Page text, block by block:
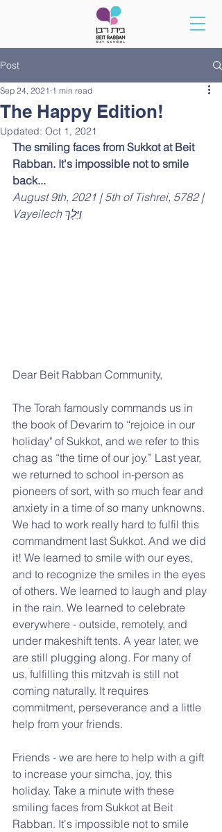
Post
The Happy Edition!
Sep 24, 2021 1 min read
Updated: Oct 1, 2021
The smiling faces from Sukkot at Beit
Rabban. It's impossible not to smile
back...
August 9th, 2021 | 5th of Tishrei, 5782 |
Vayeilech וַיֵּלֶךְ
Dear Beit Rabban Community,
The Torah famously commands us in
the book of Devarim to “rejoice in our
holiday" of Sukkot, and we refer to this
chag as “the time of our joy.” Last year,
we returned to school in-person as
pioneers of sort, with so much fear and
anxiety in a time of so many unknowns.
We had to work really hard to fulfil this
commandment last Sukkot. And we did
it! We learned to smile with our eyes,
and to recognize the smiles in the eyes
of others. We learned to laugh and play
in the rain. We learned to celebrate
everywhere - outside, remotely, and
under makeshift tents. A year later, we
are still plugging along. For many of
us, fulfilling this mitzvah is still not
coming naturally. It requires
commitment, perseverance and a little
help from your friends.
Friends - we are here to help with a gift
to increase your simcha, joy, this
holiday. Take a minute with these
smiling faces from Sukkot at Beit
Rabban. It's impossible not to smile